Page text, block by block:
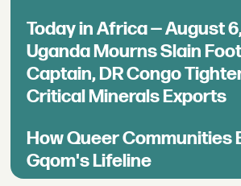
Today in Africa — August
Uganda Mourns Slain
Captain, DR Congo
Critical Minerals Exports
How Queer Communities
Gqom's Lifeline